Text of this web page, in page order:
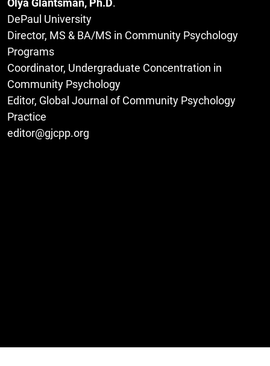
DePaul University
Director, MS & BA/MS in Community Psychology
Programs
Coordinator, Undergraduate Concentration in
Community Psychology
Editor, Global Journal of Community Psychology
Practice
editor@gjcpp.org